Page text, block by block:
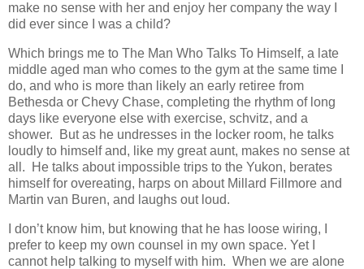
make no sense with her and enjoy her company the way I
did ever since I was a child?
Which brings me to The Man Who Talks To Himself, a late
middle aged man who comes to the gym at the same time I
do, and who is more than likely an early retiree from
Bethesda or Chevy Chase, completing the rhythm of long
days like everyone else with exercise, schvitz, and a
shower. But as he undresses in the locker room, he talks
loudly to himself and, like my great aunt, makes no sense at
all. He talks about impossible trips to the Yukon, berates
himself for overeating, harps on about Millard Fillmore and
Martin van Buren, and laughs out loud.
I don’t know him, but knowing that he has loose wiring, I
prefer to keep my own counsel in my own space. Yet I
cannot help talking to myself with him. When we are alone